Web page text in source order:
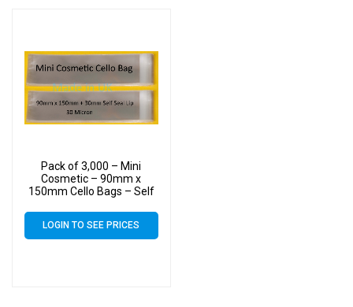
Pack of 3,000 – Mini
Cosmetic – 90mm x
150mm Cello Bags – Self
LOGIN TO SEE PRICES